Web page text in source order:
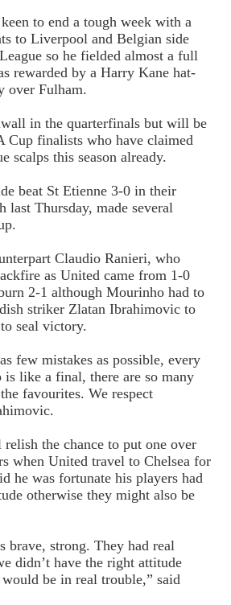
to end a tough week with a
to Liverpool and Belgian side
so he fielded almost a full
rewarded by a Harry Kane hat-
over Fulham.
in the quarterfinals but will be
Cup finalists who have claimed
scalps this season already.
beat St Etienne 3-0 in their
last Thursday, made several
Claudio Ranieri, who
as United came from 1-0
2-1 although Mourinho had to
striker Zlatan Ibrahimovic to
seal victory.
few mistakes as possible, every
is like a final, there are so many
favourites. We respect
the chance to put one over
when United travel to Chelsea for
he was fortunate his players had
otherwise they might also be
brave, strong. They had real
didn’t have the right attitude
be in real trouble,” said